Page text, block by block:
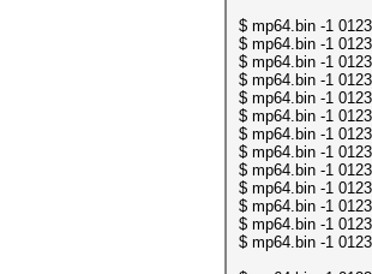
$ mp64.bin -1
$ mp64.bin -1
$ mp64.bin -1
$ mp64.bin -1
$ mp64.bin -1
$ mp64.bin -1
$ mp64.bin -1
$ mp64.bin -1
$ mp64.bin -1
$ mp64.bin -1
$ mp64.bin -1
$ mp64.bin -1
$ mp64.bin -1